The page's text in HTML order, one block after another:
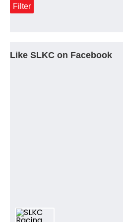
Filter
Like SLKC on Facebook